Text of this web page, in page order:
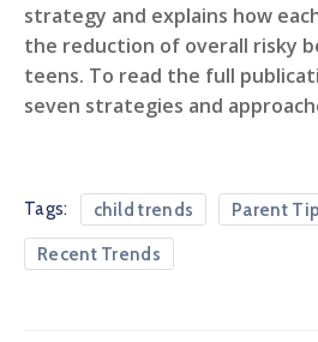
strategy and explains how
the reduction of overall risky
teens. To read the full
seven strategies and
Tags: child trends Parent
Recent Trends